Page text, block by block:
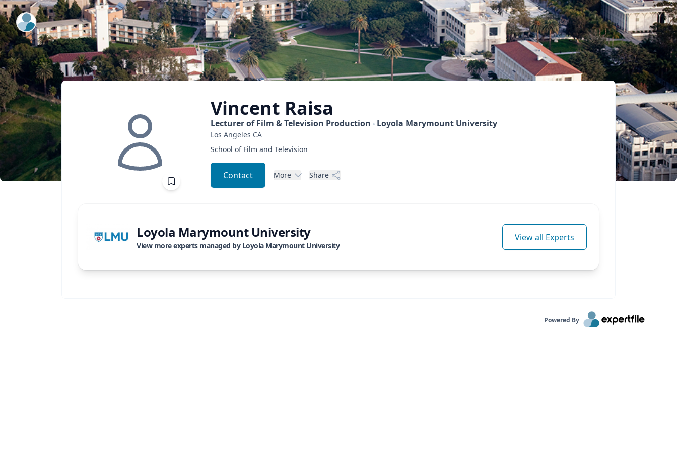
ExpertFile Inc.
Vincent Raisa
Lecturer of Film & Television Production Loyola Marymount University
Los Angeles CA
School of Film and Television
Contact More Share
Loyola Marymount University
View more experts managed by Loyola Marymount University
View all Experts
Powered By